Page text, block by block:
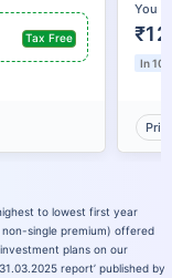
Tax Free
You
₹12
In 10
to lowest first year
non-single premium) offered
plans on our
report’ published by